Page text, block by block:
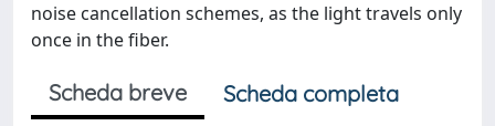
noise cancellation schemes, as the light travels only
once in the fiber.
Scheda breve
Scheda completa